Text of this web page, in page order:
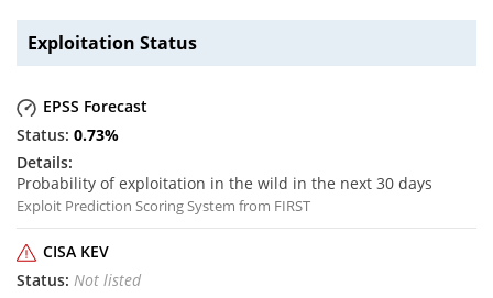
Exploitation Status
EPSS Forecast
0.73%
Probability of exploitation in the wild in the next 30 days
Exploit Prediction Scoring System from FIRST
CISA KEV
Not listed